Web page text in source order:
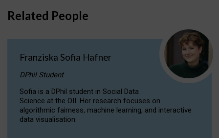
Related People
Franziska Sofia Hafner
DPhil Student
Sofia is a DPhil student in Social Data
Science at the OII. Her research focuses on
algorithmic fairness, machine learning, and interactive
data visualisation.